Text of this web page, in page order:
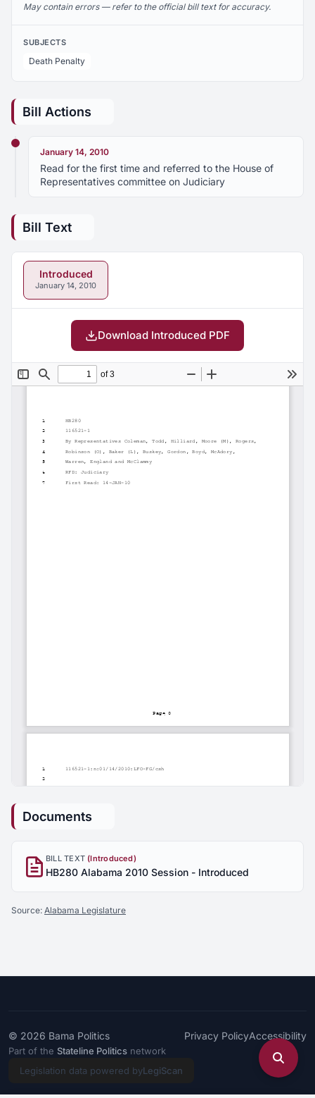
May contain errors — refer to the official bill text for accuracy.
SUBJECTS
Death Penalty
Bill Actions
January 14, 2010
Read for the first time and referred to the House of
Representatives committee on Judiciary
Bill Text
Introduced
January 14, 2010
Download Introduced PDF
Documents
BILL TEXT (Introduced)
HB280 Alabama 2010 Session - Introduced
Source: Alabama Legislature
© 2026 Bama Politics Privacy PolicyAccessibility
Part of the Stateline Politics network
Legislation data powered byLegiScan